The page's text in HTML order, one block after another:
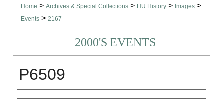
Home > Archives & Special Collections > HU History > Images >
Events > 2167
2000'S EVENTS
P6509
Creator